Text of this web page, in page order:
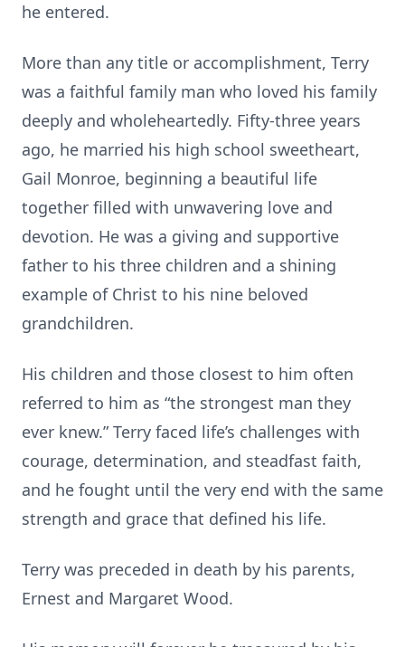
he entered.
More than any title or accomplishment, Terry
was a faithful family man who loved his family
deeply and wholeheartedly. Fifty-three years
ago, he married his high school sweetheart,
Gail Monroe, beginning a beautiful life
together filled with unwavering love and
devotion. He was a giving and supportive
father to his three children and a shining
example of Christ to his nine beloved
grandchildren.
His children and those closest to him often
referred to him as “the strongest man they
ever knew.” Terry faced life’s challenges with
courage, determination, and steadfast faith,
and he fought until the very end with the same
strength and grace that defined his life.
Terry was preceded in death by his parents,
Ernest and Margaret Wood.